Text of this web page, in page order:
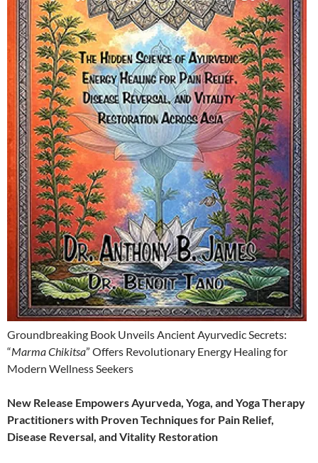
Groundbreaking Book Unveils Ancient Ayurvedic Secrets:
“Marma Chikitsa” Offers Revolutionary Energy Healing for
Modern Wellness Seekers
New Release Empowers Ayurveda, Yoga, and Yoga Therapy
Practitioners with Proven Techniques for Pain Relief,
Disease Reversal, and Vitality Restoration